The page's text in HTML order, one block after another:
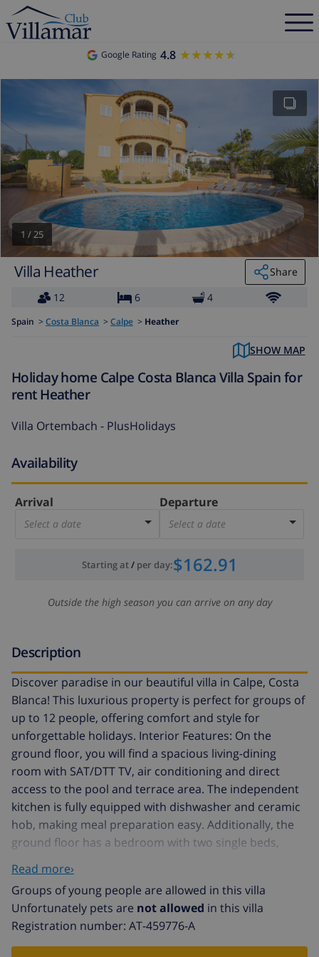
Google Rating 4.8 ★★★★★
★★★★★
1 /25
Villa Heather
Share
12
6 4
Spain > Costa Blanca > Calpe > Heather
SHOW MAP
Holiday home Calpe Costa Blanca Villa Spain for
rent Heather
Villa Ortembach - PlusHolidays
Availability
Arrival
Select a date
Departure
Select a date
Starting at/ per day:$162.91
Outside the high season you can arrive on any day
Description
Discover paradise in our beautiful villa in Calpe, Costa
Blanca! This luxurious property is perfect for groups of
up to 12 people, offering comfort and style for
unforgettable holidays. Interior Features: On the
ground floor, you will find a spacious living-dining
room with SAT/DTT TV, air conditioning and direct
access to the pool and terrace area. The independent
kitchen is fully equipped with dishwasher and ceramic
hob, making meal preparation easy. Additionally, the
ground floor has a bedroom with two single beds,
another with a double bed, and a third bedroom with a
double bed and private bathroom with shower. A
second independent bathroom with full bathtub
completes this floor. The bedroom corridor also has
air conditioning for greater comfort. The upper floor
offers another cosy living-dining room with TV and air
Read more›
Groups of young people are allowed in this villa
Unfortunately pets are not allowed in this villa
Registration number: AT-459776-A